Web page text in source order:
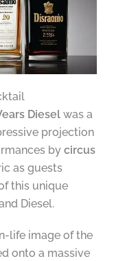
Dieselwas a
projection
by circus
as guests
this unique
Diesel.
life image of the
onto a massive